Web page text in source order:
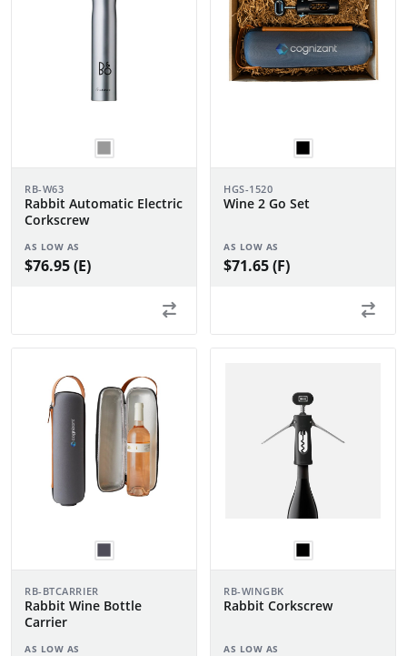
RB-W63
Rabbit Automatic Electric
Corkscrew
AS LOW AS
$76.95 (E)
HGS-1520
Wine 2 Go Set
AS LOW AS
$71.65 (F)
RB-BTCARRIER
Rabbit Wine Bottle
Carrier
AS LOW AS
RB-WINGBK
Rabbit Corkscrew
AS LOW AS